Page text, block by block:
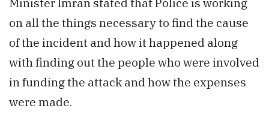
on all the things necessary to find the cause
of the incident and how it happened along
with finding out the people who were involved
in funding the attack and how the expenses
were made.